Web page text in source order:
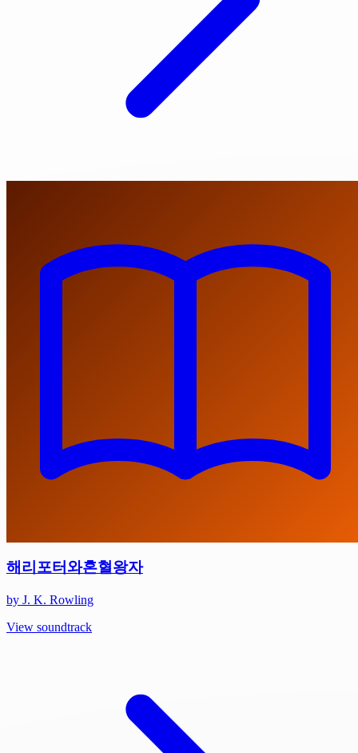
해리포터와혼혈왕자
by J. K. Rowling
View soundtrack